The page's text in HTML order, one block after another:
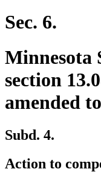
Sec. 6.
Minnesota
section
amended
Subd. 4.
Action to